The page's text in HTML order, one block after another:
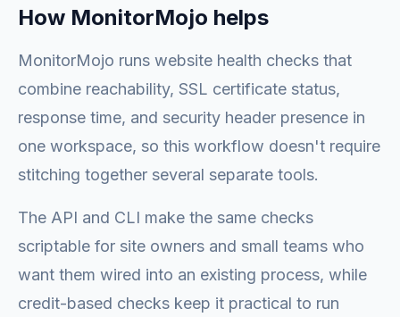
How MonitorMojo helps
MonitorMojo runs website health checks that
combine reachability, SSL certificate status,
response time, and security header presence in
one workspace, so this workflow doesn't require
stitching together several separate tools.
The API and CLI make the same checks
scriptable for site owners and small teams who
want them wired into an existing process, while
credit-based checks keep it practical to run